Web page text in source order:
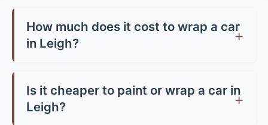
How much does it cost to wrap a car
in Leigh?
£1,500-£3,500 for a full wrap, depending on
your vehicle size and vinyl quality. Partial wraps
Is it cheaper to paint or wrap a car in
Leigh?